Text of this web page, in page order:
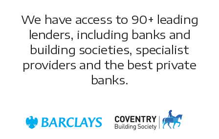
We have access to 90+ leading
lenders, including banks and
building societies, specialist
providers and the best private
banks.